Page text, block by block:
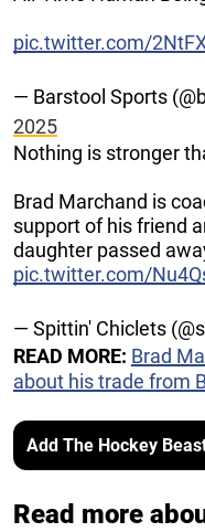
pic.twitter.com/
— Barstool Sports
2025
Nothing is stronger
Brad Marchand is
support of his friend
daughter passed
pic.twitter.com/
— Spittin' Chiclets
READ MORE: Brad
about his trade from
Add The Hockey
Read more